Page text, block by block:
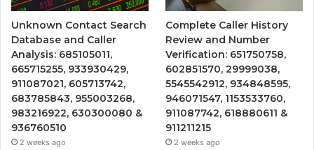
Unknown Contact Search
Database and Caller
Analysis: 685105011,
665715255, 933930429,
911087021, 605713742,
683785843, 955003268,
983216922, 630300080 &
936760510
2 weeks ago
Complete Caller History
Review and Number
Verification: 651750758,
602851570, 29999038,
5545542912, 934848595,
946071547, 1153533760,
911087742, 618880611 &
911211215
2 weeks ago